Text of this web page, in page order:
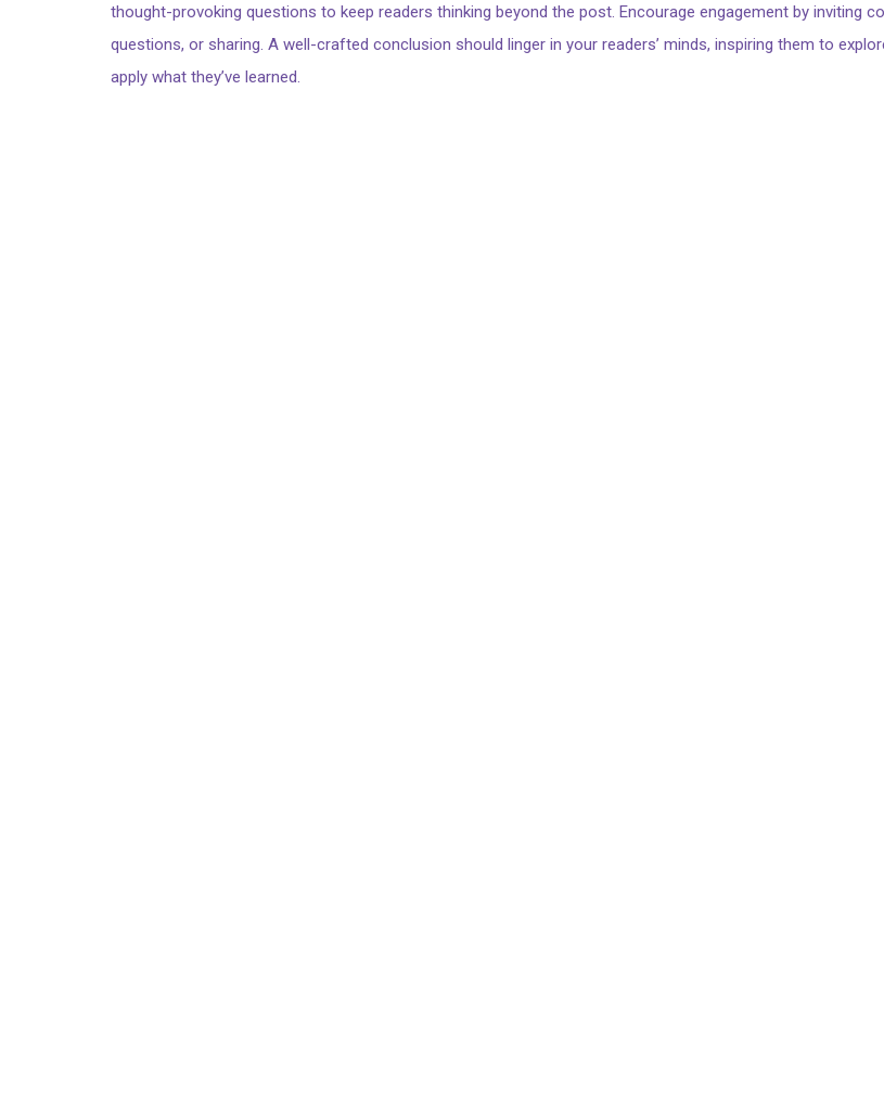
thought-provoking questions to keep readers thinking beyond the post. Encourage engagement by inviting
questions, or sharing. A well-crafted conclusion should linger in your readers’ minds, inspiring them to
apply what they’ve learned.